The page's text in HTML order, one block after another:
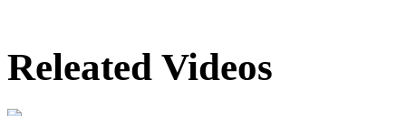
Releated Videos